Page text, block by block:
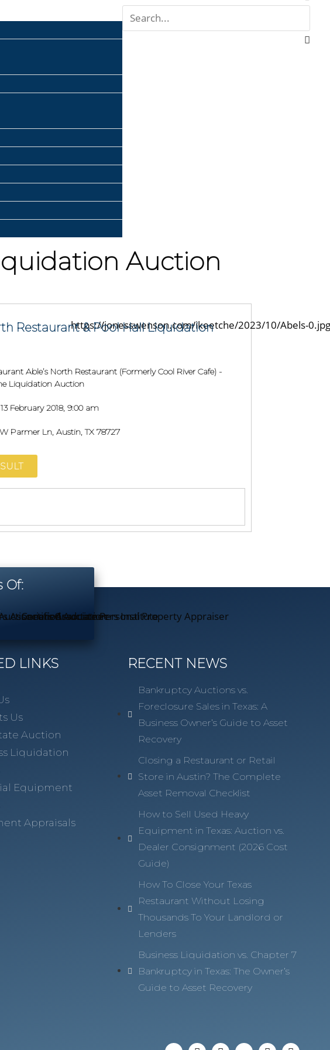
Auction
Restaurant & Pool Hall Liquidation
Able’s North Restaurant (Formerly Cool River Cafe) -
Liquidation Auction
February 2018, 9:00 am
Parmer Ln, Austin, TX 78727
Of:
LINKS
Us
Auction
Liquidation
Equipment
Appraisals
RECENT NEWS
Bankruptcy Auctions vs.
Foreclosure Sales in Texas: A
Business Owner’s Guide to Asset
Recovery
Closing a Restaurant or Retail
Store in Austin? The Complete
Asset Removal Checklist
How to Sell Used Heavy
Equipment in Texas: Auction vs.
Dealer Consignment (2026 Cost
Guide)
How To Close Your Texas
Restaurant Without Losing
Thousands To Your Landlord or
Lenders
Business Liquidation vs. Chapter 7
Bankruptcy in Texas: The Owner’s
Guide to Asset Recovery